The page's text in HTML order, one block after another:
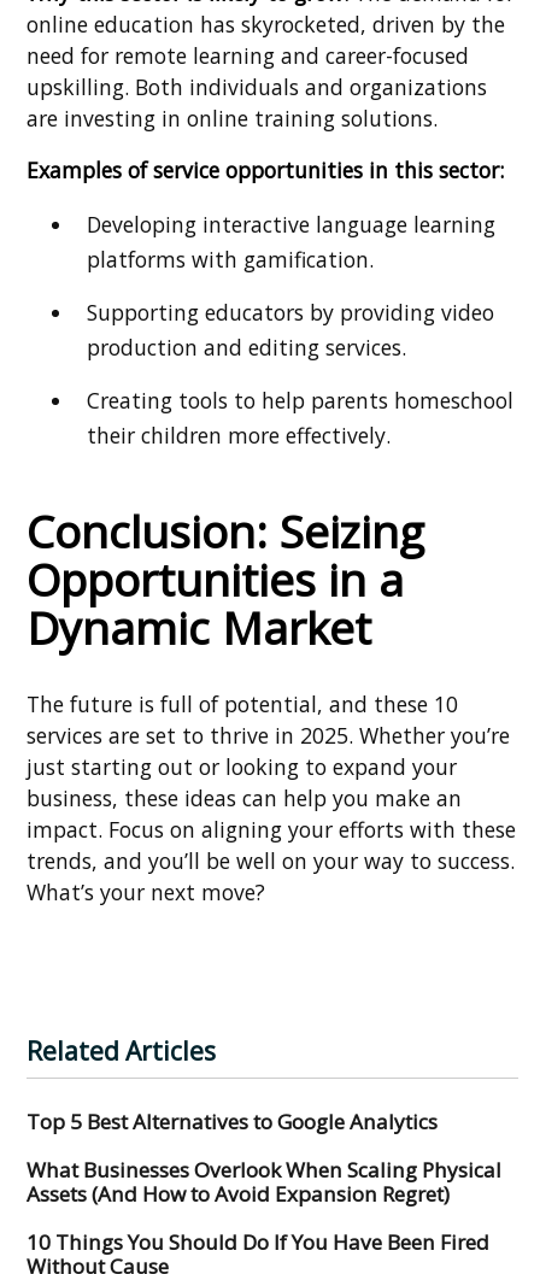
online education has skyrocketed, driven by the
need for remote learning and career-focused
upskilling. Both individuals and organizations
are investing in online training solutions.
Examples of service opportunities in this sector:
Developing interactive language learning
platforms with gamification.
Supporting educators by providing video
production and editing services.
Creating tools to help parents homeschool
their children more effectively.
Conclusion: Seizing
Opportunities in a
Dynamic Market
The future is full of potential, and these 10
services are set to thrive in 2025. Whether you’re
just starting out or looking to expand your
business, these ideas can help you make an
impact. Focus on aligning your efforts with these
trends, and you’ll be well on your way to success.
What’s your next move?
Related Articles
Top 5 Best Alternatives to Google Analytics
What Businesses Overlook When Scaling Physical
Assets (And How to Avoid Expansion Regret)
10 Things You Should Do If You Have Been Fired
Without Cause